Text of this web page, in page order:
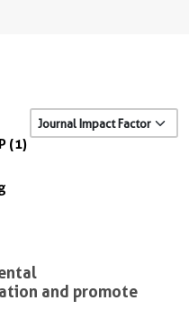
(1)
and promote